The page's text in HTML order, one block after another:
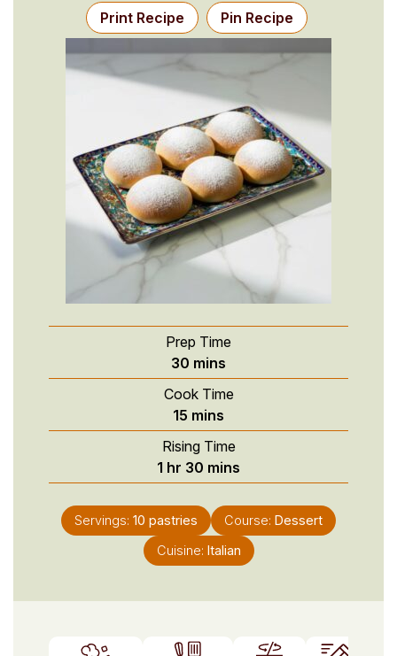
Print Recipe Pin Recipe
Prep Time
30 minutes
mins
Cook Time
15 minutes
mins
Rising Time
1 hour
hr 30 minutes
mins
Servings: 10 pastries Course: Dessert
Cuisine: Italian